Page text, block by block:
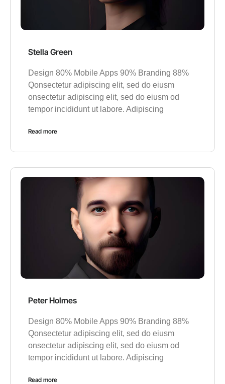
Stella Green
Design 80% Mobile Apps 90% Branding 88%
Qonsectetur adipiscing elit, sed do eiusm
onsectetur adipiscing elit, sed do eiusm od
tempor incididunt ut labore. Adipiscing
Read more
Peter Holmes
Design 80% Mobile Apps 90% Branding 88%
Qonsectetur adipiscing elit, sed do eiusm
onsectetur adipiscing elit, sed do eiusm od
tempor incididunt ut labore. Adipiscing
Read more